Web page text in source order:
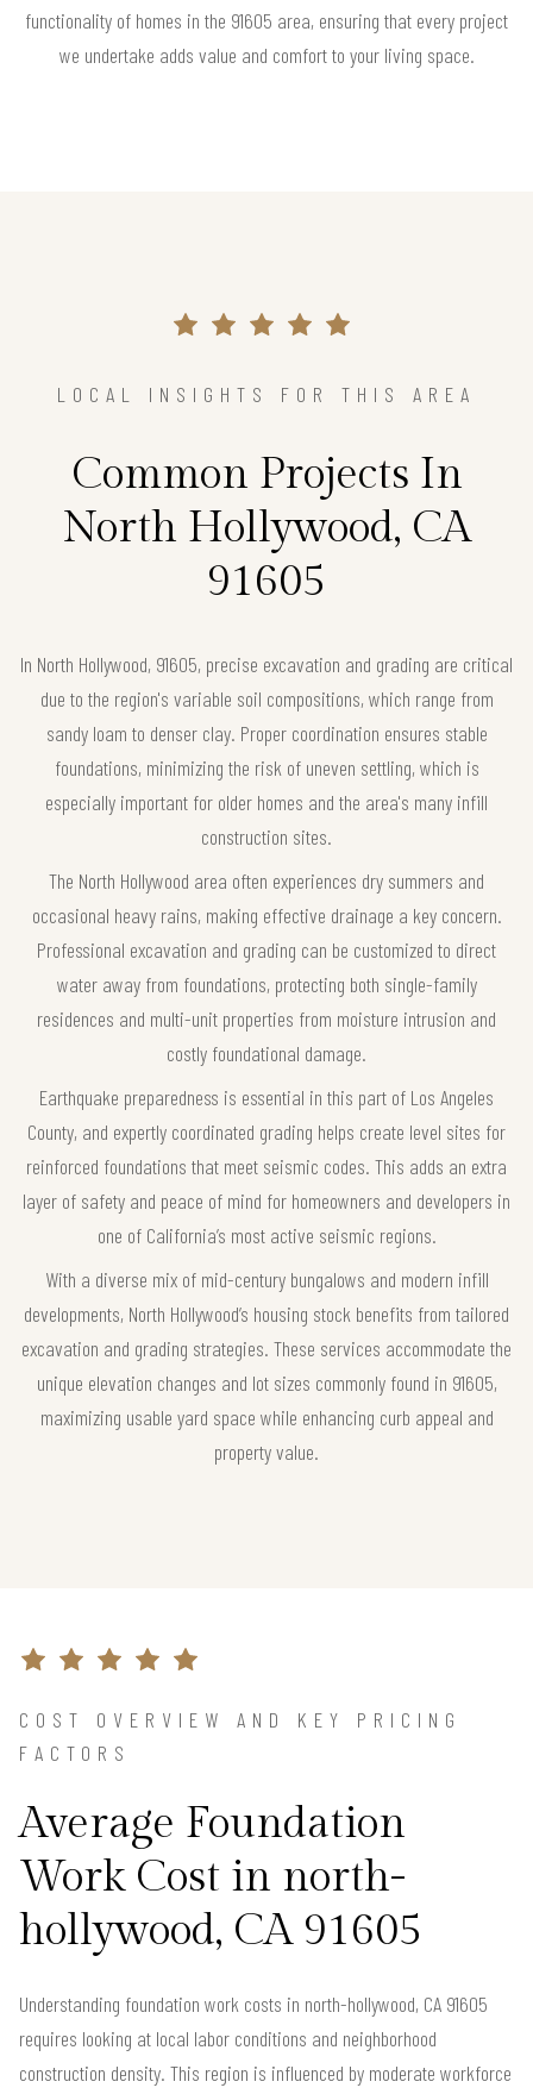
functionality of homes in the 91605 area, ensuring that every project
we undertake adds value and comfort to your living space.
LOCAL INSIGHTS FOR THIS AREA
Common Projects In
North Hollywood, CA
91605
In North Hollywood, 91605, precise excavation and grading are critical
due to the region's variable soil compositions, which range from
sandy loam to denser clay. Proper coordination ensures stable
foundations, minimizing the risk of uneven settling, which is
especially important for older homes and the area's many infill
construction sites.
The North Hollywood area often experiences dry summers and
occasional heavy rains, making effective drainage a key concern.
Professional excavation and grading can be customized to direct
water away from foundations, protecting both single-family
residences and multi-unit properties from moisture intrusion and
costly foundational damage.
Earthquake preparedness is essential in this part of Los Angeles
County, and expertly coordinated grading helps create level sites for
reinforced foundations that meet seismic codes. This adds an extra
layer of safety and peace of mind for homeowners and developers in
one of California’s most active seismic regions.
With a diverse mix of mid-century bungalows and modern infill
developments, North Hollywood’s housing stock benefits from tailored
excavation and grading strategies. These services accommodate the
unique elevation changes and lot sizes commonly found in 91605,
maximizing usable yard space while enhancing curb appeal and
property value.
COST OVERVIEW AND KEY PRICING
FACTORS
Average Foundation
Work Cost in north-
hollywood, CA 91605
Understanding foundation work costs in north-hollywood, CA 91605
requires looking at local labor conditions and neighborhood
construction density. This region is influenced by moderate workforce